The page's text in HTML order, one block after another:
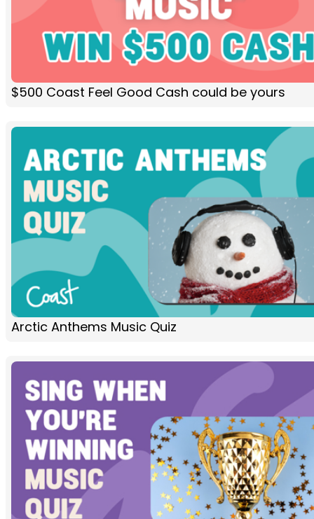
$500 Coast Feel Good Cash could be yours
Arctic Anthems Music Quiz